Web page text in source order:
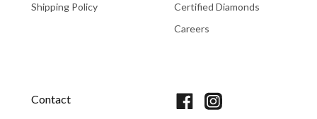
Shipping Policy
Certified Diamonds
Careers
Contact